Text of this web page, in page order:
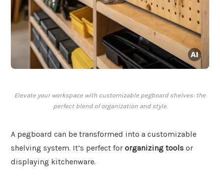
Elevate your workspace with customizable pegboard shelves: the
perfect blend of organization and style.
A pegboard can be transformed into a customizable
shelving system. It’s perfect for organizing tools or
displaying kitchenware.